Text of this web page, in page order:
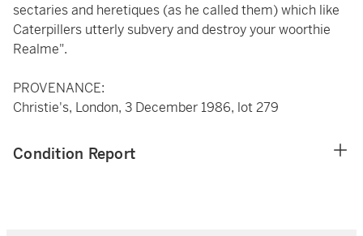
sectaries and heretiques (as he called them) which like
Caterpillers utterly subvery and destroy your woorthie
Realme".
PROVENANCE:
Christie's, London, 3 December 1986, lot 279
Condition Report